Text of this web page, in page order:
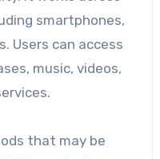
smartphones,
Users can access
music, videos,
that may be